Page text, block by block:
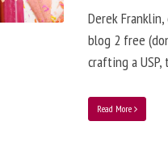
Derek
blog 2 free
crafting a
Read More